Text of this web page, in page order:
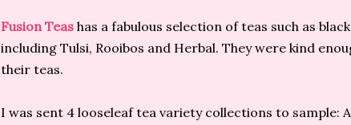
Fusion Teas has a fabulous selection of teas such as
including Tulsi, Rooibos and Herbal. They were kind
their teas.
I was sent 4 looseleaf tea variety collections to sample: